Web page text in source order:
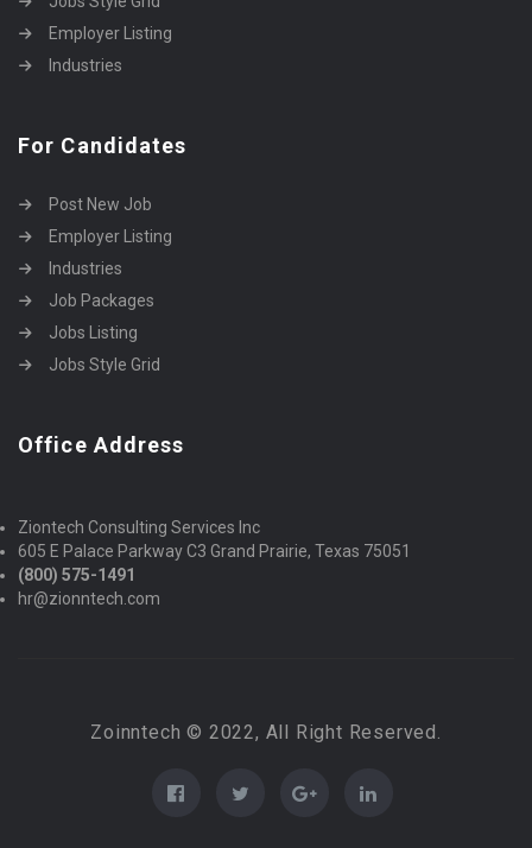
Employer Listing
Industries
For Candidates
Post New Job
Employer Listing
Industries
Job Packages
Jobs Listing
Jobs Style Grid
Office Address
Ziontech Consulting Services Inc
605 E Palace Parkway C3 Grand Prairie, Texas 75051
(800) 575-1491
hr@zionntech.com
Zoinntech © 2022, All Right Reserved.